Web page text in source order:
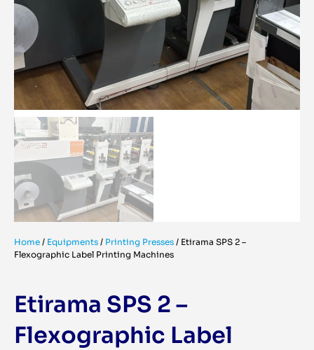
Home / Equipments / Printing Presses / Etirama SPS 2 –
Flexographic Label Printing Machines
Etirama SPS 2 –
Flexographic Label